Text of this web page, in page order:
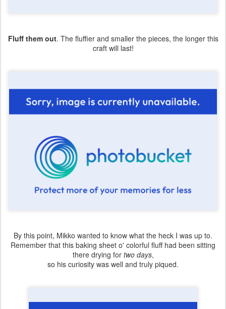
Fluff them out. The fluffier and smaller the pieces, the longer this
craft will last!
By this point, Mikko wanted to know what the heck I was up to.
Remember that this baking sheet o' colorful fluff had been sitting
there drying for two days,
so his curiosity was well and truly piqued.